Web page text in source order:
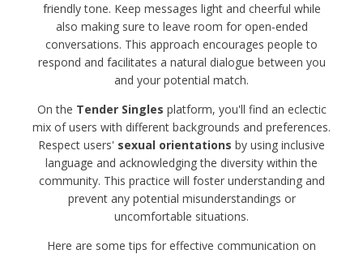
friendly tone. Keep messages light and cheerful while
also making sure to leave room for open-ended
conversations. This approach encourages people to
respond and facilitates a natural dialogue between you
and your potential match.
On the Tender Singles platform, you'll find an eclectic
mix of users with different backgrounds and preferences.
Respect users' sexual orientations by using inclusive
language and acknowledging the diversity within the
community. This practice will foster understanding and
prevent any potential misunderstandings or
uncomfortable situations.
Here are some tips for effective communication on